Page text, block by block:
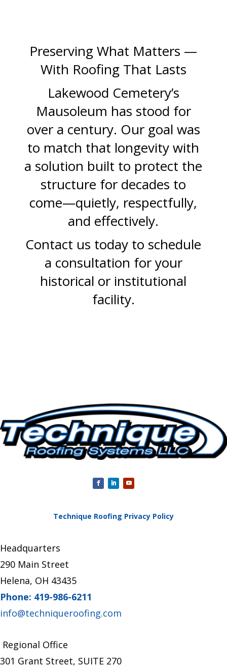
Preserving What Matters —
With Roofing That Lasts
Lakewood Cemetery’s
Mausoleum has stood for
over a century. Our goal was
to match that longevity with
a solution built to protect the
structure for decades to
come—quietly, respectfully,
and effectively.
Contact us today to schedule
a consultation for your
historical or institutional
facility.
Technique Roofing Privacy Policy
Headquarters
290 Main Street
Helena, OH 43435
Phone: 419-986-6211
info@techniqueroofing.com
Regional Office
301 Grant Street, SUITE 270